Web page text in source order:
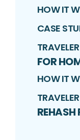
HOW IT
CASE
FOR
HOW IT